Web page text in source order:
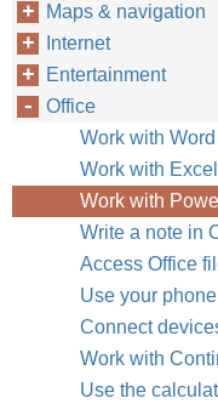
Maps & navigation
Internet
Entertainment
Office
Work with Word
Work with Excel
Work with
Write a note in
Access Office
Use your
Connect
Work with
Use the